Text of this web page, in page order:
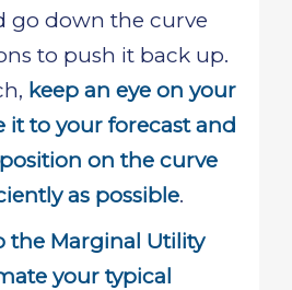
go down the curve
to push it back up.
keep an eye on your
it to your forecast and
on the curve
as possible.
the Marginal Utility
your typical